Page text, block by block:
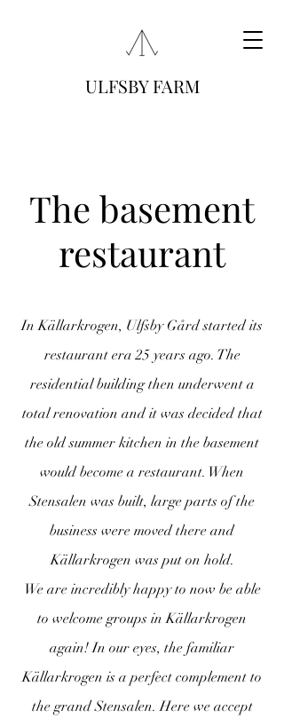
ULFSBY FARM
The basement
restaurant
In Källarkrogen, Ulfsby Gård started its
restaurant era 25 years ago. The
residential building then underwent a
total renovation and it was decided that
the old summer kitchen in the basement
would become a restaurant. When
Stensalen was built, large parts of the
business were moved there and
Källarkrogen was put on hold.
We are incredibly happy to now be able
to welcome groups in Källarkrogen
again! In our eyes, the familiar
Källarkrogen is a perfect complement to
the grand Stensalen. Here we accept